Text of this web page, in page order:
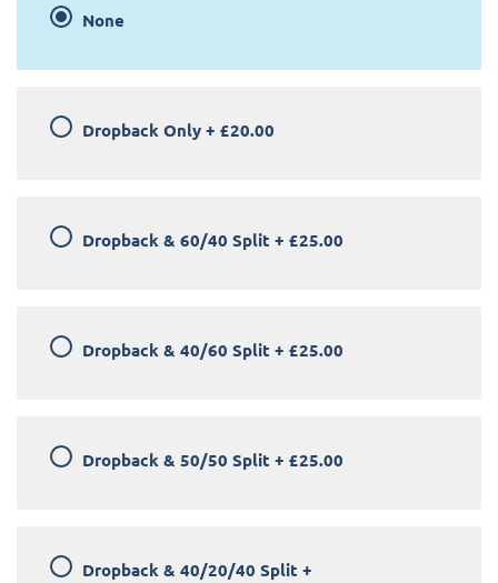
None
Dropback Only + £20.00
Dropback & 60/40 Split + £25.00
Dropback & 40/60 Split + £25.00
Dropback & 50/50 Split + £25.00
Dropback & 40/20/40 Split +